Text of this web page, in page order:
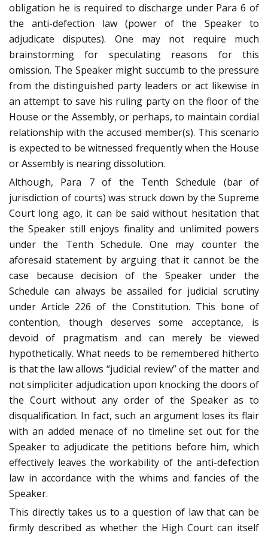
obligation he is required to discharge under Para 6 of
the anti-defection law (power of the Speaker to
adjudicate disputes). One may not require much
brainstorming for speculating reasons for this
omission. The Speaker might succumb to the pressure
from the distinguished party leaders or act likewise in
an attempt to save his ruling party on the floor of the
House or the Assembly, or perhaps, to maintain cordial
relationship with the accused member(s). This scenario
is expected to be witnessed frequently when the House
or Assembly is nearing dissolution.
Although, Para 7 of the Tenth Schedule (bar of
jurisdiction of courts) was struck down by the Supreme
Court long ago, it can be said without hesitation that
the Speaker still enjoys finality and unlimited powers
under the Tenth Schedule. One may counter the
aforesaid statement by arguing that it cannot be the
case because decision of the Speaker under the
Schedule can always be assailed for judicial scrutiny
under Article 226 of the Constitution. This bone of
contention, though deserves some acceptance, is
devoid of pragmatism and can merely be viewed
hypothetically. What needs to be remembered hitherto
is that the law allows “judicial review” of the matter and
not simpliciter adjudication upon knocking the doors of
the Court without any order of the Speaker as to
disqualification. In fact, such an argument loses its flair
with an added menace of no timeline set out for the
Speaker to adjudicate the petitions before him, which
effectively leaves the workability of the anti-defection
law in accordance with the whims and fancies of the
Speaker.
This directly takes us to a question of law that can be
firmly described as whether the High Court can itself